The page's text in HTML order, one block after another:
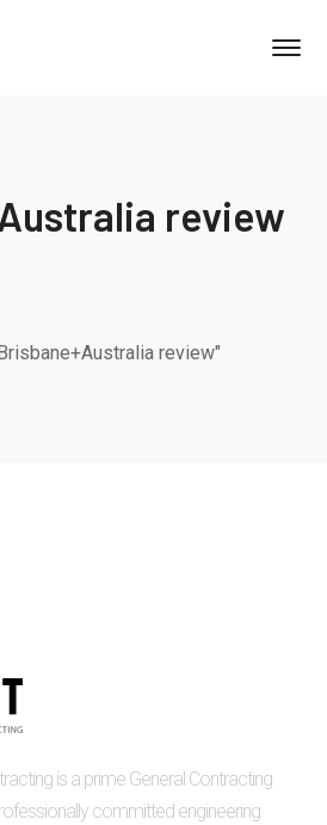
review
review"
is a prime General Contracting
committed engineering